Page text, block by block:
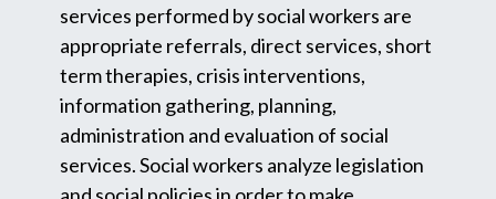
services performed by social workers are
appropriate referrals, direct services, short
term therapies, crisis interventions,
information gathering, planning,
administration and evaluation of social
services. Social workers analyze legislation